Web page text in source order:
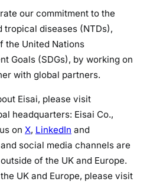
our commitment to the
diseases (NTDs),
the United Nations
Goals (SDGs), by working on
with global partners.
Eisai, please visit
headquarters: Eisai Co.,
on X, LinkedIn and
social media channels are
of the UK and Europe.
UK and Europe, please visit